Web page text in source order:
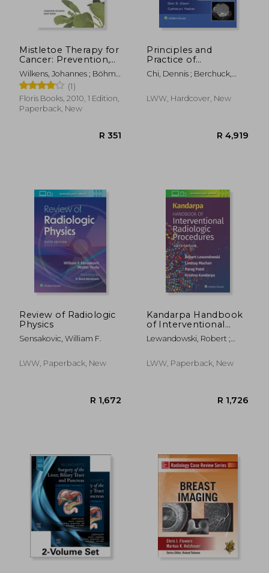
Mistletoe Therapy for
Cancer: Prevention,
Treatment, and
Healing
Wilkens, Johannes ; Böhm,
Gert ; Clemm, Peter
(1)
Floris Books, 2010, 1 Edition,
Paperback, New
Principles and
Practice of
Gynecologic
Oncology
Chi, Dennis ; Berchuck,
LWW, Hardcover, New
Review of Radiologic
Physics
Sensakovic, William F.
LWW, Paperback, New
Kandarpa Handbook
of Interventional
Radiologic
Procedures
Lewandowski, Robert ;
Parag
LWW, Paperback, New